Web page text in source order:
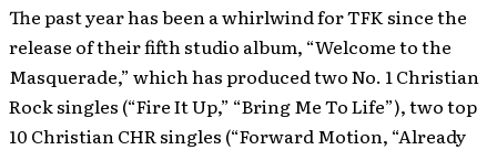
The past year has been a whirlwind for TFK since the
release of their fifth studio album, “Welcome to the
Masquerade,” which has produced two No. 1 Christian
Rock singles (“Fire It Up,” “Bring Me To Life”), two top
10 Christian CHR singles (“Forward Motion, “Already